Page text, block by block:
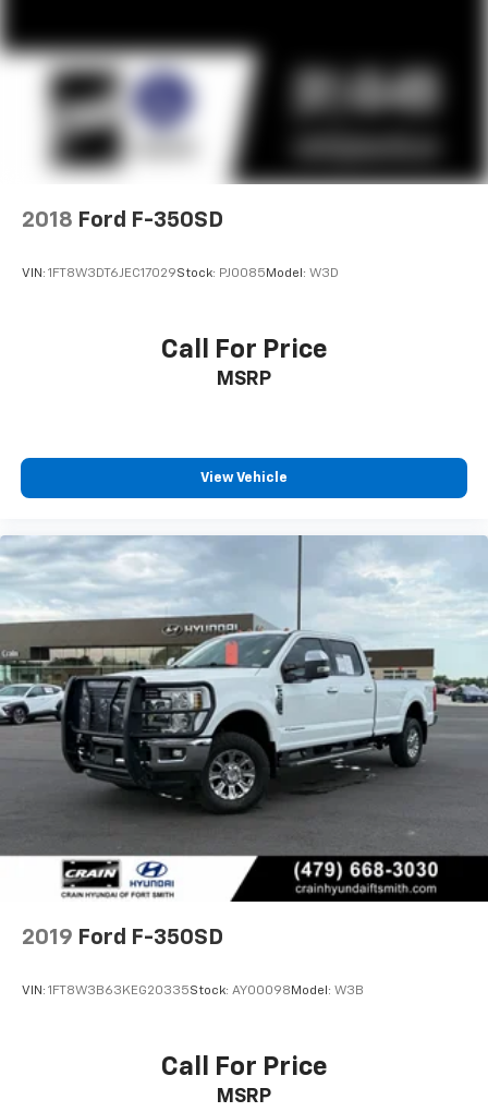
2018 Ford F-350SD
VIN: 1FT8W3DT6JEC17029Stock: PJ0085Model: W3D
Call For Price
MSRP
View Vehicle
2019 Ford F-350SD
VIN: 1FT8W3B63KEG20335Stock: AY00098 Model: W3B
Call For Price
MSRP